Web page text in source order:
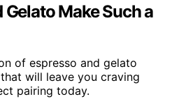
Make Such a
of espresso and gelato
will leave you craving
pairing today.